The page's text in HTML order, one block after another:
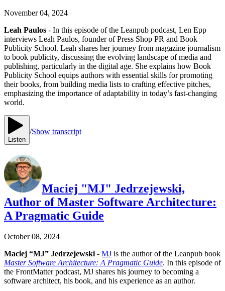
November 04, 2024
Leah Paulos - In this episode of the Leanpub podcast, Len Epp
interviews Leah Paulos, founder of Press Shop PR and Book
Publicity School. Leah shares her journey from magazine journalism
to book publicity, discussing the evolving landscape of media and
publishing, particularly in the digital age. She explains how Book
Publicity School equips authors with essential skills for promoting
their books, from building media lists to crafting effective pitches,
emphasizing the importance of adaptability in today’s fast-changing
world.
Listen
/Show transcript
Maciej "MJ" Jedrzejewski,
Author of Master Software Architecture:
A Pragmatic Guide
October 08, 2024
Maciej “MJ” Jedrzejewski- MJ is the author of the Leanpub book
Master Software Architecture: A Pragmatic Guide. In this episode of
the FrontMatter podcast, MJ shares his journey to becoming a
software architect, his book, and his experience as an author.